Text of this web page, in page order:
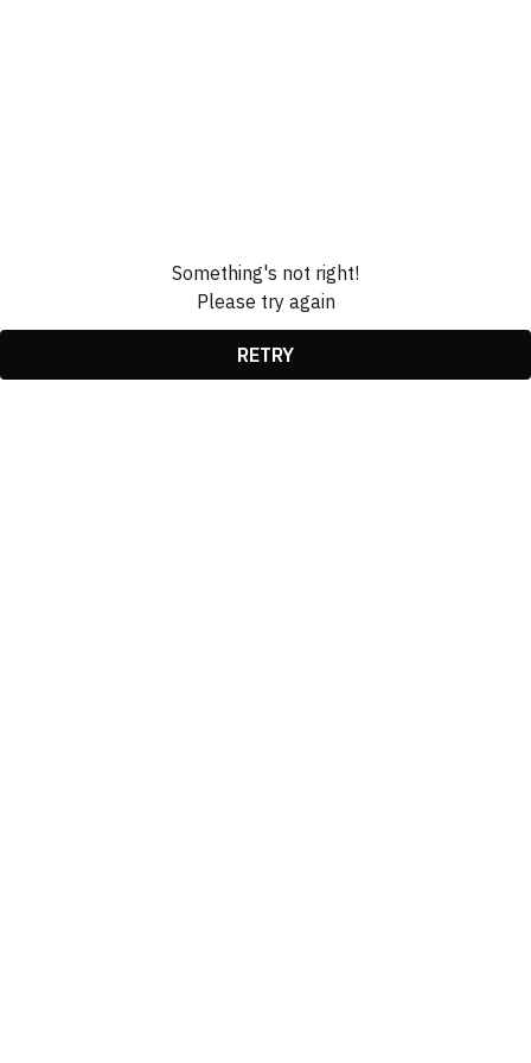
Something's not right!
Please try again
RETRY